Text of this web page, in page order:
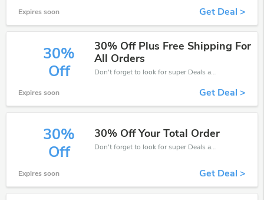
Expires soon Get Deal >
30%
Off
30% Off Plus Free Shipping For
All Orders
Don't forget to look for super Deals and get fantastic discounts of up to 30%!
Expires soon Get Deal >
30%
Off
30% Off Your Total Order
Don't forget to look for super Deals and get fantastic discounts of up to 30%!
Expires soon Get Deal >